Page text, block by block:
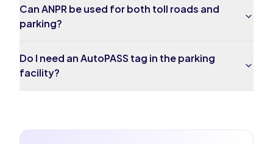
Can ANPR be used for both toll roads and
parking?
Do I need an AutoPASS tag in the parking
facility?